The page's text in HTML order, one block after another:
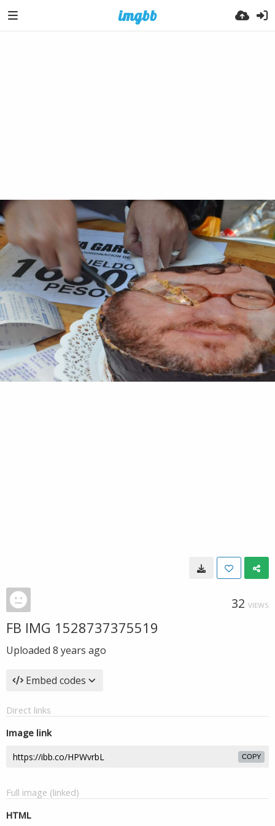
32 VIEWS
FB IMG 1528737375519
Uploaded 8 years ago
Embed codes
Direct links
Image link
COPY
Full image (linked)
HTML